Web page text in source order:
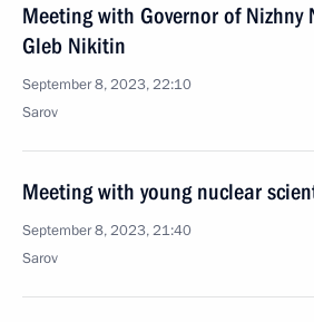
Meeting with Governor of Nizhny
Gleb Nikitin
September 8, 2023, 22:10
Sarov
Meeting with young nuclear
September 8, 2023, 21:40
Sarov